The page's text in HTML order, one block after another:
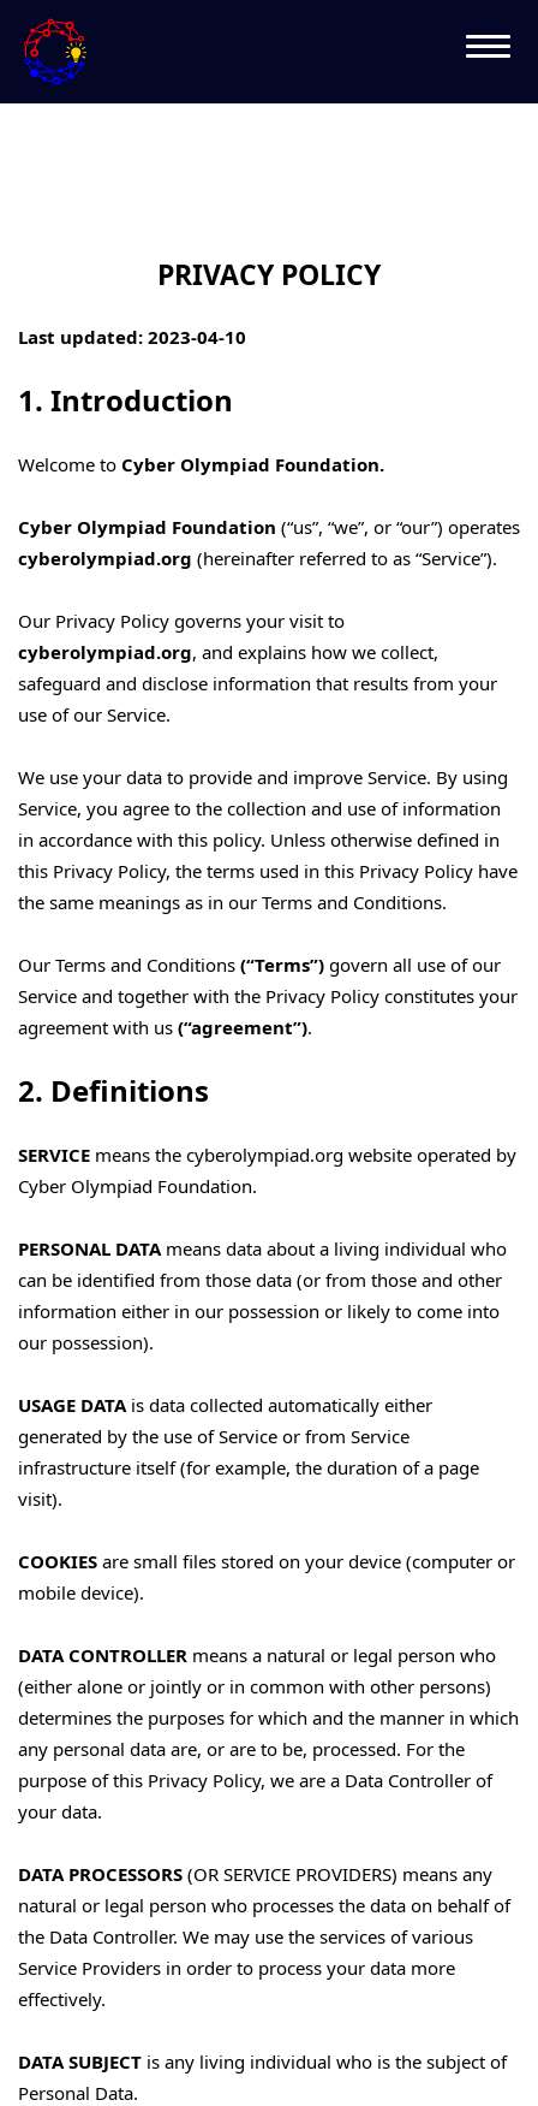
PRIVACY POLICY
Last updated: 2023-04-10
1. Introduction
Welcome to Cyber Olympiad Foundation.
Cyber Olympiad Foundation (“us”, “we”, or “our”) operates
cyberolympiad.org (hereinafter referred to as “Service”).
Our Privacy Policy governs your visit to
cyberolympiad.org, and explains how we collect,
safeguard and disclose information that results from your
use of our Service.
We use your data to provide and improve Service. By using
Service, you agree to the collection and use of information
in accordance with this policy. Unless otherwise defined in
this Privacy Policy, the terms used in this Privacy Policy have
the same meanings as in our Terms and Conditions.
Our Terms and Conditions (“Terms”) govern all use of our
Service and together with the Privacy Policy constitutes your
agreement with us (“agreement”).
2. Definitions
SERVICE means the cyberolympiad.org website operated by
Cyber Olympiad Foundation.
PERSONAL DATAmeans data about a living individual who
can be identified from those data (or from those and other
information either in our possession or likely to come into
our possession).
USAGE DATAis data collected automatically either
generated by the use of Service or from Service
infrastructure itself (for example, the duration of a page
visit).
COOKIES are small files stored on your device (computer or
mobile device).
DATA CONTROLLER means a natural or legal person who
(either alone or jointly or in common with other persons)
determines the purposes for which and the manner in which
any personal data are, or are to be, processed. For the
purpose of this Privacy Policy, we are a Data Controller of
your data.
DATA PROCESSORS (OR SERVICE PROVIDERS) means any
natural or legal person who processes the data on behalf of
the Data Controller. We may use the services of various
Service Providers in order to process your data more
effectively.
DATA SUBJECT is any living individual who is the subject of
Personal Data.